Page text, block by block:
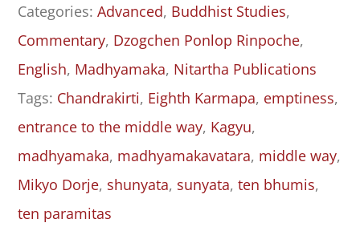
Middle
Way
(Madhyamakāvatāra):
Chapter
6,
Part
II
quantity
Categories:Advanced, Buddhist Studies,
Commentary, Dzogchen Ponlop Rinpoche,
English, Madhyamaka, Nitartha Publications
Tags: Chandrakirti, Eighth Karmapa, emptiness,
entrance to the middle way, Kagyu,
madhyamaka, madhyamakavatara, middle way,
Mikyo Dorje, shunyata, sunyata,ten bhumis,
ten paramitas